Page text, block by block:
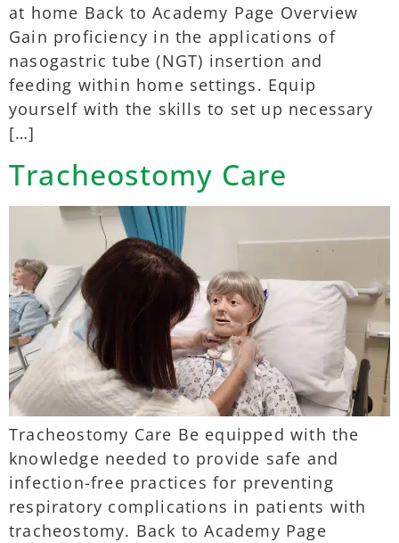
at home Back to Academy Page Overview
Gain proficiency in the applications of
nasogastric tube (NGT) insertion and
feeding within home settings. Equip
yourself with the skills to set up necessary
[…]
Tracheostomy Care
Tracheostomy Care Be equipped with the
knowledge needed to provide safe and
infection-free practices for preventing
respiratory complications in patients with
tracheostomy. Back to Academy Page